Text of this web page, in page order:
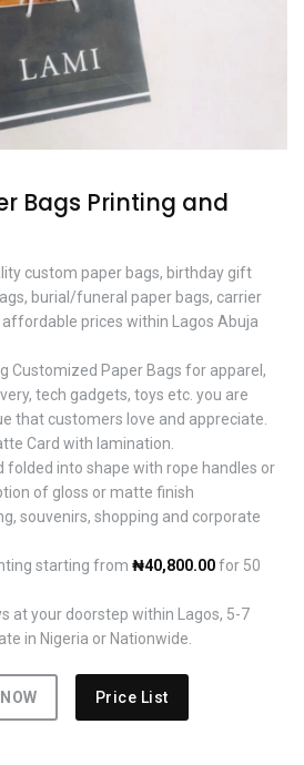
Bags Printing and
custom paper bags, birthday gift
burial/funeral paper bags, carrier
prices within Lagos Abuja
Customized Paper Bags for apparel,
tech gadgets, toys etc. you are
that customers love and appreciate.
Card with lamination.
folded into shape with rope handles or
of gloss or matte finish
souvenirs, shopping and corporate
starting from ₦40,800.00for 50
at your doorstep within Lagos, 5-7
in Nigeria or Nationwide.
Price List